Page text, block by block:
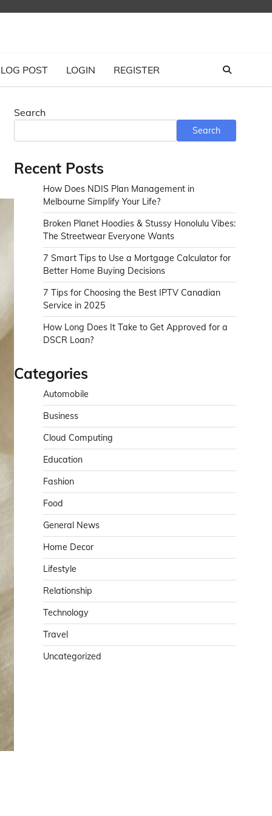
POST LOGIN REGISTER
Search
Search
Recent Posts
How Does NDIS Plan Management in
Melbourne Simplify Your Life?
Broken Planet Hoodies & Stussy Honolulu Vibes:
The Streetwear Everyone Wants
7 Smart Tips to Use a Mortgage Calculator for
Better Home Buying Decisions
7 Tips for Choosing the Best IPTV Canadian
Service in 2025
How Long Does It Take to Get Approved for a
DSCR Loan?
Categories
Automobile
Business
Cloud Computing
Education
Fashion
Food
General News
Home Decor
Lifestyle
Relationship
Technology
Travel
Uncategorized